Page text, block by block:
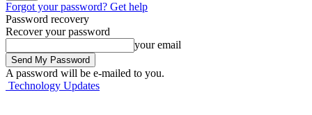
Forgot your password? Get help
Password recovery
Recover your password
your email
A password will be e-mailed to you.
Technology Updates